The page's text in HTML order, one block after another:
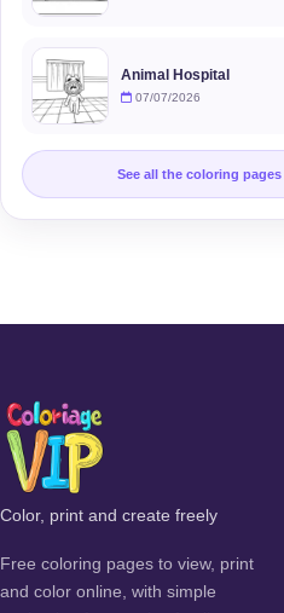
Animal Hospital
07/07/2026
See all the coloring
Color, print and create freely
Free coloring pages to view, print
and color online, with simple